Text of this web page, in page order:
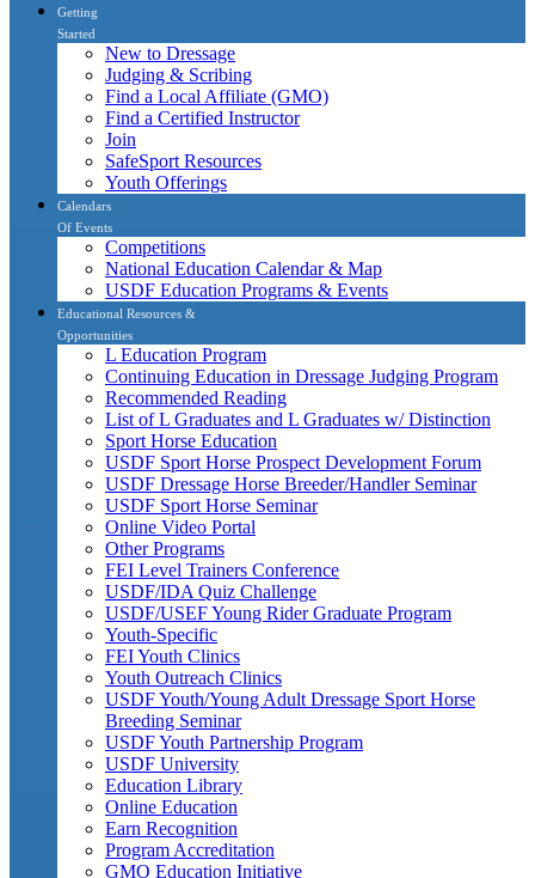
Getting
Started
New to Dressage
Judging & Scribing
Find a Local Affiliate (GMO)
Find a Certified Instructor
Join
SafeSport Resources
Youth Offerings
Calendars
Of Events
Competitions
National Education Calendar & Map
USDF Education Programs & Events
Educational Resources &
Opportunities
L Education Program
Continuing Education in Dressage Judging Program
Recommended Reading
List of L Graduates and L Graduates w/ Distinction
Sport Horse Education
USDF Sport Horse Prospect Development Forum
USDF Dressage Horse Breeder/Handler Seminar
USDF Sport Horse Seminar
Online Video Portal
Other Programs
FEI Level Trainers Conference
USDF/IDA Quiz Challenge
USDF/USEF Young Rider Graduate Program
Youth-Specific
FEI Youth Clinics
Youth Outreach Clinics
USDF Youth/Young Adult Dressage Sport Horse
Breeding Seminar
USDF Youth Partnership Program
USDF University
Education Library
Online Education
Earn Recognition
Program Accreditation
GMO Education Initiative